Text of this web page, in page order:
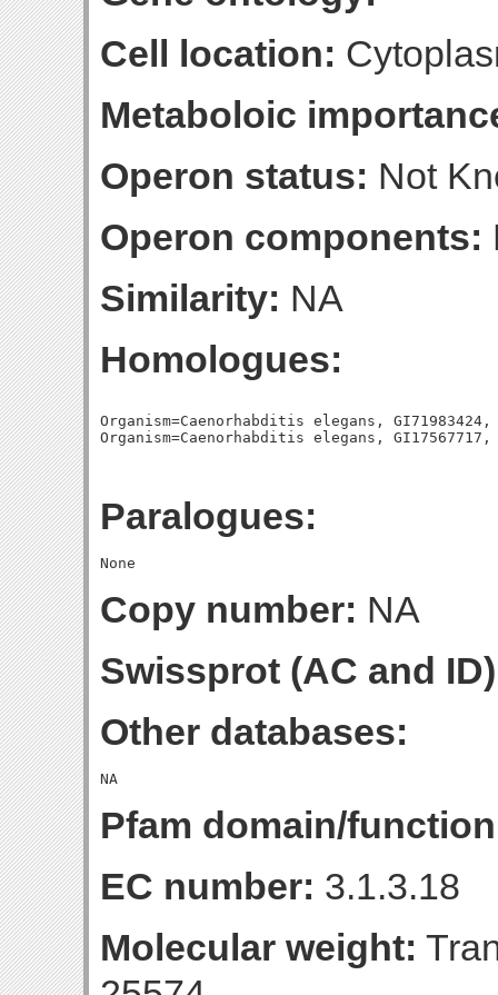
Cell location:
Metaboloic
Operon status: Not
Operon components:
Similarity: NA
Homologues:
Organism=Caenorhabditis elegans,
Paralogues:
Copy number: NA
Swissprot (AC and
Other databases:
Pfam domain/
EC number: 3.1.3.18
Molecular weight: